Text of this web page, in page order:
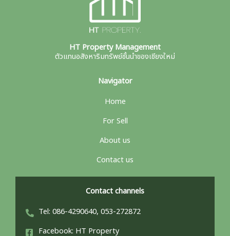
HT Property Management
ตัวแทนอสังหาริมทรัพย์ชั้นนำของเชียงใหม่
Navigator
Home
For Sell
About us
Contact us
Contact channels
Tel: 086-4290640, 053-272872
Facebook: HT Property